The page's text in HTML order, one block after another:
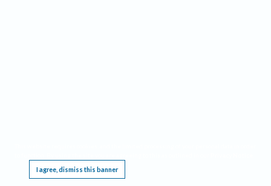
I agree, dismiss this banner